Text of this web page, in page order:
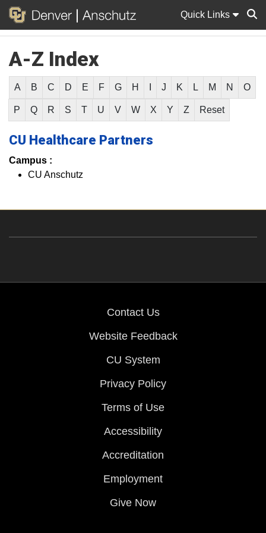
Quick Links
A-Z Index
A B C D E F G H J K L M N O
P Q R S T U V W X Y Z Reset
CU Healthcare Partners
Campus :
CU Anschutz
Contact Us
Website Feedback
CU System
Privacy Policy
Terms of Use
Accessibility
Accreditation
Employment
Give Now